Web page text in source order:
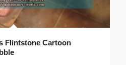
Flintstone Cartoon